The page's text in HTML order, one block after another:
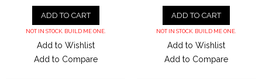
ADD TO CART
NOT IN STOCK. BUILD ME ONE.
Add to Wishlist
Add to Compare
ADD TO CART
NOT IN STOCK. BUILD ME ONE.
Add to Wishlist
Add to Compare